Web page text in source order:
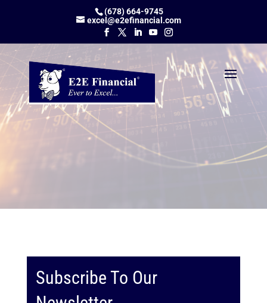
(678) 664-9745
excel@e2efinancial.com
Subscribe To Our